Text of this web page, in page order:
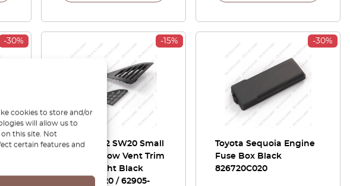
cookies to store and/or
will allow us to
this site. Not
certain features and
-30% -15%
Toyota MR2 SW20 Small
Rear Window Vent Trim
Left Or Right Black
62906-17020 / 62905-
-30%
Toyota Sequoia Engine
Fuse Box Black
826720C020